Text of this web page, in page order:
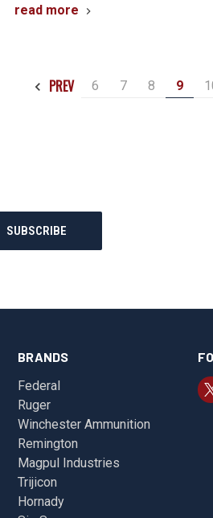
read more
PREV 6 7 8 9
BRANDS
Federal
Ruger
Winchester Ammunition
Remington
Magpul Industries
Trijicon
Hornady